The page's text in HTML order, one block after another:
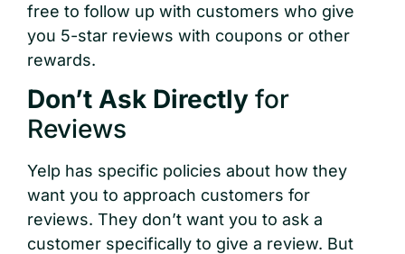
free to follow up with customers who give
you 5-star reviews with coupons or other
rewards.
Don’t Ask Directly for
Reviews
Yelp has specific policies about how they
want you to approach customers for
reviews. They don’t want you to ask a
customer specifically to give a review. But